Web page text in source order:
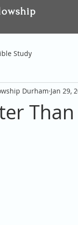
Study
Durham Jan 29,